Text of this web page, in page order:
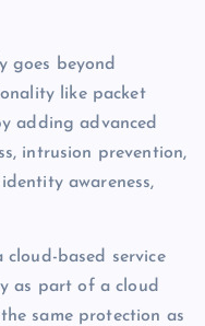
goes beyond
like packet
adding advanced
intrusion prevention,
awareness,
cloud-based service
as part of a cloud
same protection as